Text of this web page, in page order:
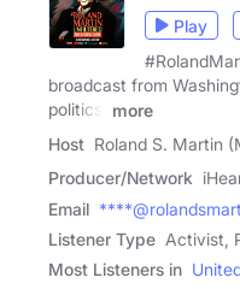
Play
broadcast from
politics,
more
Host Roland S. Martin
Producer/Network
Email
Listener Type Activist,
Most Listeners in